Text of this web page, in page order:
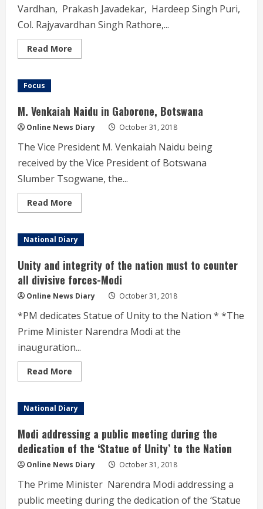
Vardhan, Prakash Javadekar, Hardeep Singh Puri,
Col. Rajyavardhan Singh Rathore,...
Read More
more
Stadium
Focus
M. Venkaiah Naidu in Gaborone, Botswana
Online News Diary October 31, 2018
The Vice President M. Venkaiah Naidu being
received by the Vice President of Botswana
Slumber Tsogwane, the...
Read More
more
Venkaiah
Naidu
Gaborone,
Botswana
National Diary
Unity and integrity of the nation must to counter
all divisive forces-Modi
Online News Diary October 31, 2018
*PM dedicates Statue of Unity to the Nation * *The
Prime Minister Narendra Modi at the
inauguration...
Read More
more
and
integrity
the
nation
must
to
counter
all
forces-
Modi
National Diary
Modi addressing a public meeting during the
dedication of the ‘Statue of Unity’ to the Nation
Online News Diary October 31, 2018
The Prime Minister Narendra Modi addressing a
public meeting during the dedication of the ‘Statue